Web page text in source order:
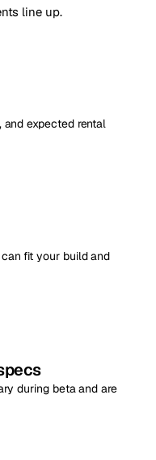
line up.
and expected rental
fit your build and
during beta and are